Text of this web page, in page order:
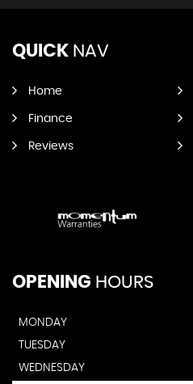
QUICK NAV
Home
Finance
Reviews
OPENING HOURS
MONDAY
TUESDAY
WEDNESDAY